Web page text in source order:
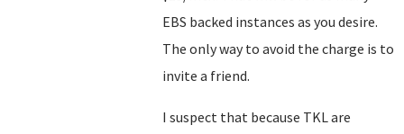
EBS backed instances as you desire.
The only way to avoid the charge is to
invite a friend.
I suspect that because TKL are